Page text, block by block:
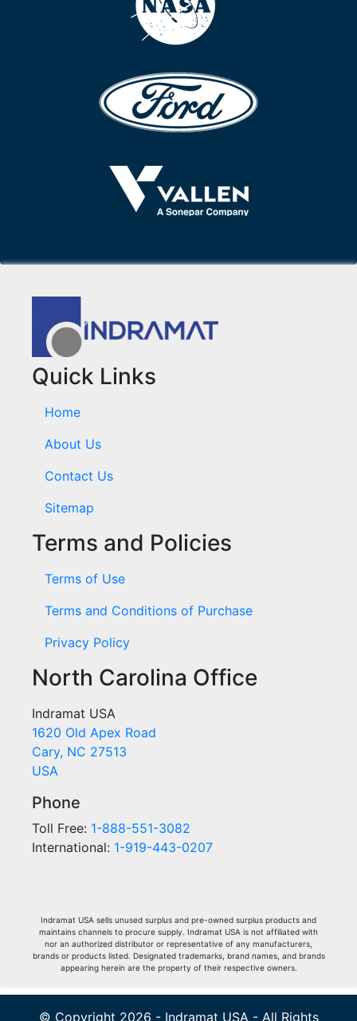
Quick Links
Home
About Us
Contact Us
Sitemap
Terms and Policies
Terms of Use
Terms and Conditions of Purchase
Privacy Policy
North Carolina Office
Indramat USA
1620 Old Apex Road
Cary, NC 27513
USA
Phone
Toll Free: 1-888-551-3082
International: 1-919-443-0207
Indramat USA sells unused surplus and pre-owned surplus products and
maintains channels to procure supply. Indramat USA is not affiliated with
nor an authorized distributor or representative of any manufacturers,
brands or products listed. Designated trademarks, brand names, and brands
appearing herein are the property of their respective owners.
© Copyright 2026 - Indramat USA - All Rights